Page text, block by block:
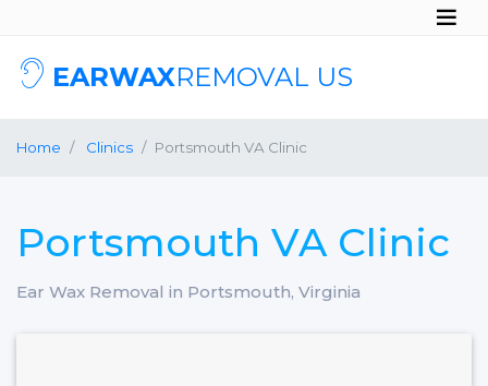
EARWAXREMOVAL US
Home Clinics Portsmouth VA Clinic
Portsmouth VA Clinic
Ear Wax Removal in Portsmouth, Virginia